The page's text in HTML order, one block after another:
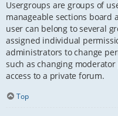
Usergroups are groups of
manageable sections board
user can belong to several
assigned individual
administrators to change
such as changing
access to a private forum.
Top